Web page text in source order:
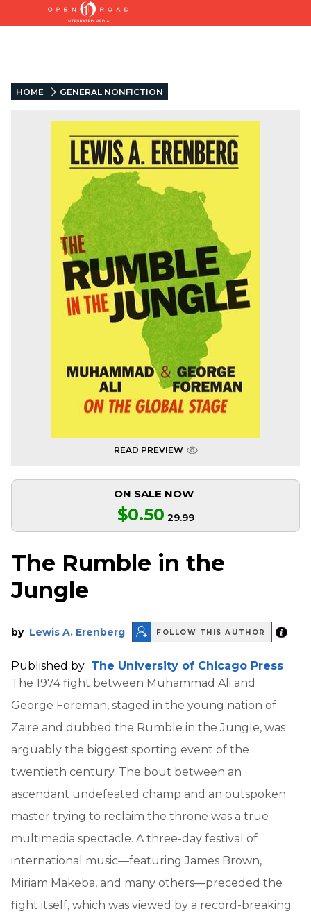
HOME GENERAL NONFICTION
READ PREVIEW
ON SALE NOW
$0.50 29.99
The Rumble in the
Jungle
by Lewis A. Erenberg FOLLOW THIS AUTHOR
Published by The University of Chicago Press
The 1974 fight between Muhammad Ali and
George Foreman, staged in the young nation of
Zaire and dubbed the Rumble in the Jungle, was
arguably the biggest sporting event of the
twentieth century. The bout between an
ascendant undefeated champ and an outspoken
master trying to reclaim the throne was a true
multimedia spectacle. A three-day festival of
international music—featuring James Brown,
Miriam Makeba, and many others—preceded the
fight itself, which was viewed by a record-breaking